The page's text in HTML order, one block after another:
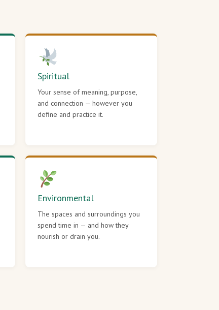
Spiritual
Your sense of meaning, purpose,
and connection — however you
define and practice it.
Environmental
The spaces and surroundings you
spend time in — and how they
nourish or drain you.